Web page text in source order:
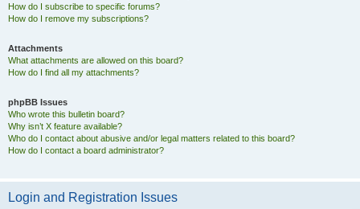
How do I subscribe to specific forums?
How do I remove my subscriptions?
Attachments
What attachments are allowed on this board?
How do I find all my attachments?
phpBB Issues
Who wrote this bulletin board?
Why isn’t X feature available?
Who do I contact about abusive and/or legal matters related to this board?
How do I contact a board administrator?
Login and Registration Issues